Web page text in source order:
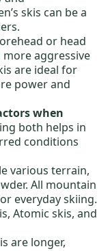
skis can be a
or head
aggressive
are ideal for
power and
when
both helps in
conditions
various terrain,
All mountain
everyday skiing.
, Atomic skis, and
are longer,